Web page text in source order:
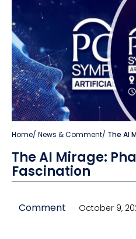
Home/ News & Comment/ The AI
The AI Mirage:
Fascination
Comment October 9,